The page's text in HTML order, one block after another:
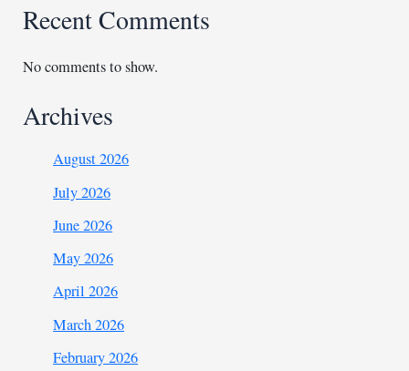
Recent Comments
No comments to show.
Archives
August 2026
July 2026
June 2026
May 2026
April 2026
March 2026
February 2026